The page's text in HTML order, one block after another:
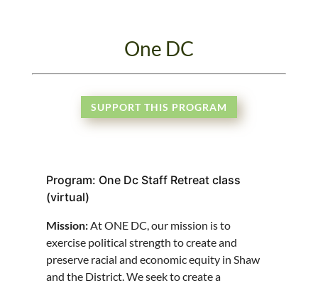
One DC
SUPPORT THIS PROGRAM
Program: One Dc Staff Retreat class
(virtual)
Mission:At ONE DC, our mission is to
exercise political strength to create and
preserve racial and economic equity in Shaw
and the District. We seek to create a